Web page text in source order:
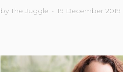
byThe Juggle • 19 December 2019